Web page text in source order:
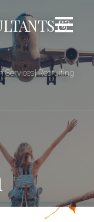
&
Services| Recruiting